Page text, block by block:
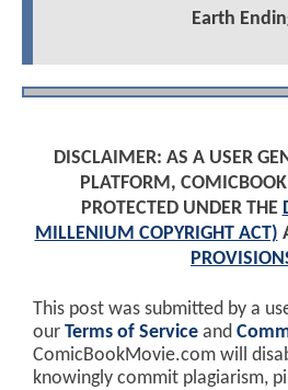
Earth
DISCLAIMER: AS A USER
PLATFORM,
PROTECTED UNDER THE
MILLENIUM COPYRIGHT ACT)
This post was submitted by a
our Terms of Service and
ComicBookMovie.com will
knowingly commit plagiarism,